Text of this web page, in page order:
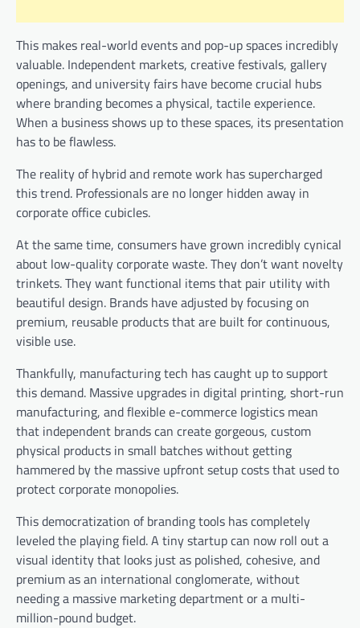
This makes real-world events and pop-up spaces incredibly
valuable. Independent markets, creative festivals, gallery
openings, and university fairs have become crucial hubs
where branding becomes a physical, tactile experience.
When a business shows up to these spaces, its presentation
has to be flawless.
The reality of hybrid and remote work has supercharged
this trend. Professionals are no longer hidden away in
corporate office cubicles.
At the same time, consumers have grown incredibly cynical
about low-quality corporate waste. They don’t want novelty
trinkets. They want functional items that pair utility with
beautiful design. Brands have adjusted by focusing on
premium, reusable products that are built for continuous,
visible use.
Thankfully, manufacturing tech has caught up to support
this demand. Massive upgrades in digital printing, short-run
manufacturing, and flexible e-commerce logistics mean
that independent brands can create gorgeous, custom
physical products in small batches without getting
hammered by the massive upfront setup costs that used to
protect corporate monopolies.
This democratization of branding tools has completely
leveled the playing field. A tiny startup can now roll out a
visual identity that looks just as polished, cohesive, and
premium as an international conglomerate, without
needing a massive marketing department or a multi-
million-pound budget.